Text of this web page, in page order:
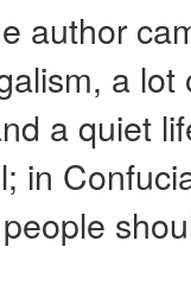
author
a
a quiet
in